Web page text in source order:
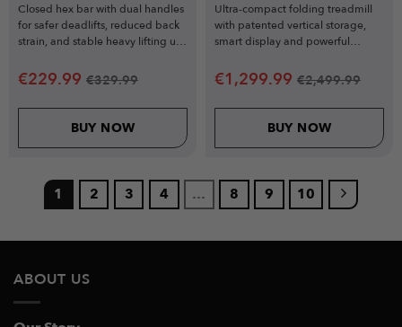
Closed hex bar with dual handles
for safer deadlifts, reduced back
strain, and stable heavy lifting up
€229.99 €329.99
BUY NOW
Ultra-compact folding treadmill
with patented vertical storage,
smart display and powerful
€1,299.99 €2,499.99
BUY NOW
1 2 3 4 … 8 9 10
ABOUT US